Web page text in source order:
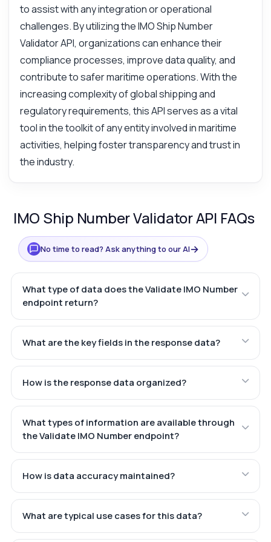
to assist with any integration or operational
challenges. By utilizing the IMO Ship Number
Validator API, organizations can enhance their
compliance processes, improve data quality, and
contribute to safer maritime operations. With the
increasing complexity of global shipping and
regulatory requirements, this API serves as a vital
tool in the toolkit of any entity involved in maritime
activities, helping foster transparency and trust in
the industry.
IMO Ship Number Validator API FAQs
No time to read? Ask anything to our AI→
What type of data does the Validate IMO Number
endpoint return?
What are the key fields in the response data?
How is the response data organized?
What types of information are available through
the Validate IMO Number endpoint?
How is data accuracy maintained?
What are typical use cases for this data?